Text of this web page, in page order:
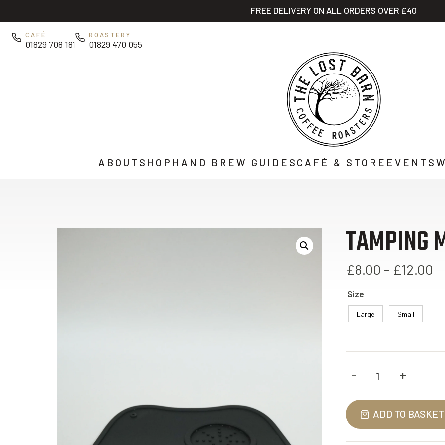
FREE DELIVERY ON ALL ORDERS OVER £40
CAFÉ
01829 708 181
ROASTERY
01829 470 055
ABOUT SHOP HAND BREW GUIDES CAFÉ & STORE EVENTS
TAMPING
£8.00 - £12.00
Size
Small
Large
-
Tamping
Mat
+
ADD TO BASKET